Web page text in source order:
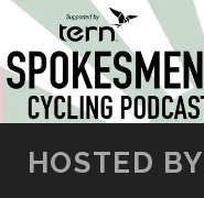
HOSTED